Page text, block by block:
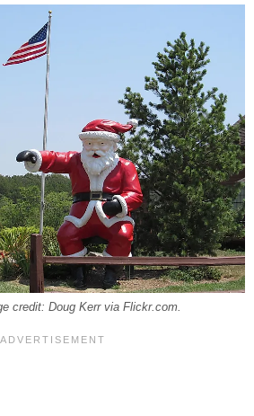
credit: Doug Kerr via Flickr.com.